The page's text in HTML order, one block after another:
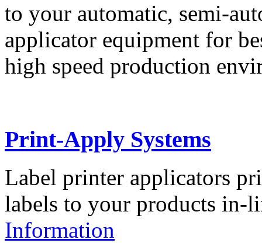
to your automatic, semi-
applicator equipment for
high speed production
Print-Apply Systems
Label printer applicators
labels to your products in-
Information